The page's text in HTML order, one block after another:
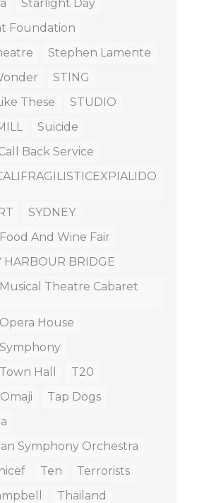
Starlight Day
Foundation
Stephen Lamente
STING
These
STUDIO
Suicide
Back Service
SYDNEY
And Wine Fair
HARBOUR BRIDGE
Theatre Cabaret
House
Hall
T20
Tap Dogs
Symphony Orchestra
Ten
Terrorists
Thailand